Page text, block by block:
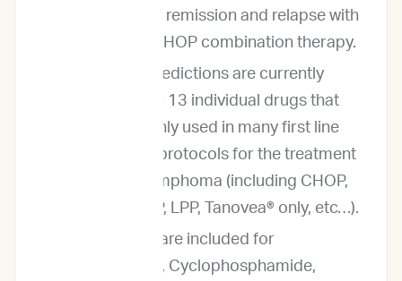
of complete remission and relapse with
traditional CHOP combination therapy.
Outcome predictions are currently
provided for 13 individual drugs that
are commonly used in many first line
and rescue protocols for the treatment
of canine lymphoma (including CHOP,
LOPP, MOPP, LPP, Tanovea® only, etc…).
Predictions are included for
Doxorubicin, Cyclophosphamide,